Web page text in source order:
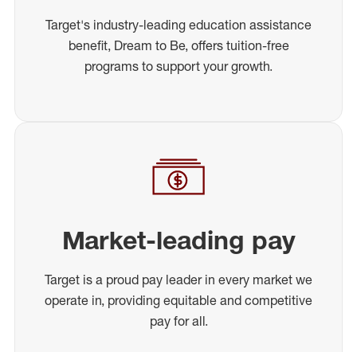
Target's industry-leading education assistance
benefit, Dream to Be, offers tuition-free
programs to support your growth.
Market-leading pay
Target is a proud pay leader in every market we
operate in, providing equitable and competitive
pay for all.